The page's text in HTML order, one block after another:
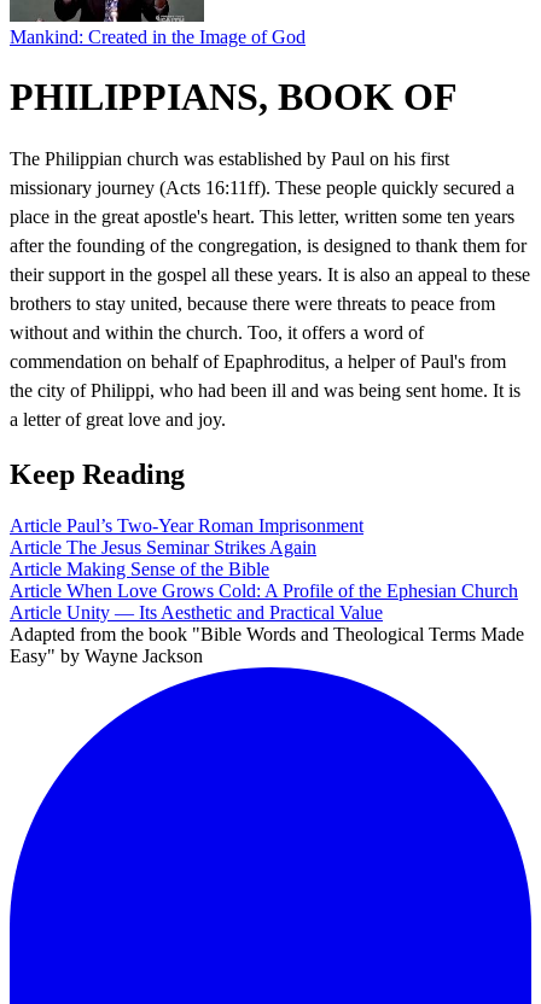
Mankind: Created in the Image of God
PHILIPPIANS, BOOK OF
The Philippian church was established by Paul on his first
missionary journey (Acts 16:11ff). These people quickly secured a
place in the great apostle's heart. This letter, written some ten years
after the founding of the congregation, is designed to thank them for
their support in the gospel all these years. It is also an appeal to these
brothers to stay united, because there were threats to peace from
without and within the church. Too, it offers a word of
commendation on behalf of Epaphroditus, a helper of Paul's from
the city of Philippi, who had been ill and was being sent home. It is
a letter of great love and joy.
Keep Reading
Article Paul’s Two-Year Roman Imprisonment
Article The Jesus Seminar Strikes Again
Article Making Sense of the Bible
Article When Love Grows Cold: A Profile of the Ephesian Church
Article Unity — Its Aesthetic and Practical Value
Adapted from the book "Bible Words and Theological Terms Made
Easy" by Wayne Jackson